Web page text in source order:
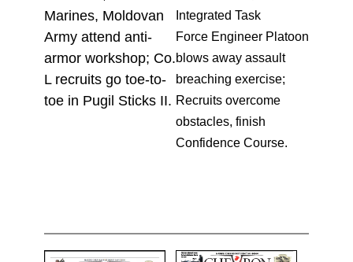
Marines, Moldovan
Army attend anti-
armor workshop; Co.
L recruits go toe-to-
toe in Pugil Sticks II.
Integrated Task
Force Engineer Platoon
blows away assault
breaching exercise;
Recruits overcome
obstacles, finish
Confidence Course.